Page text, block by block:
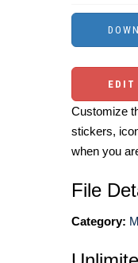
Customize
stickers,
when you
File
Category: